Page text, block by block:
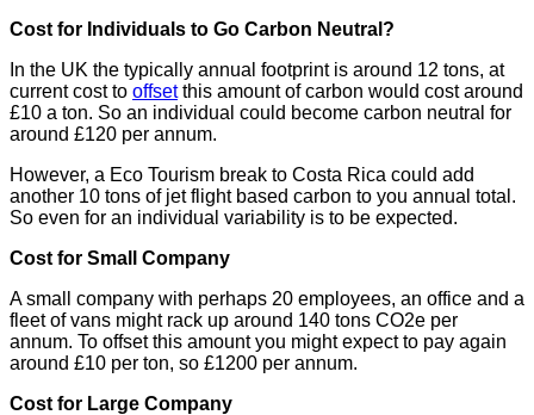
Cost for Individuals to Go Carbon Neutral?
In the UK the typically annual footprint is around 12 tons, at
current cost to offsetthis amount of carbon would cost around
£10 a ton. So an individual could become carbon neutral for
around £120 per annum.
However, a Eco Tourism break to Costa Rica could add
another 10 tons of jet flight based carbon to you annual total.
So even for an individual variability is to be expected.
Cost for Small Company
A small company with perhaps 20 employees, an office and a
fleet of vans might rack up around 140 tons CO2e per
annum. To offset this amount you might expect to pay again
around £10 per ton, so £1200 per annum.
Cost for Large Company